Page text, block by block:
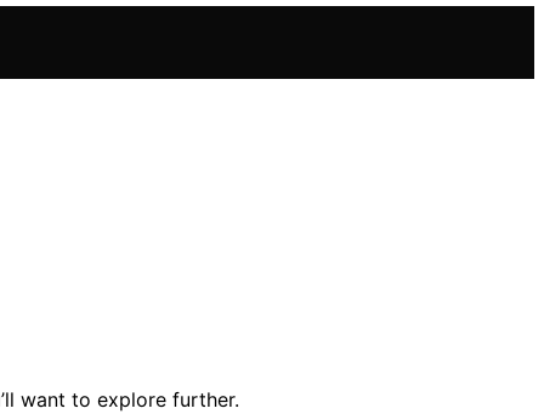
want to explore further.